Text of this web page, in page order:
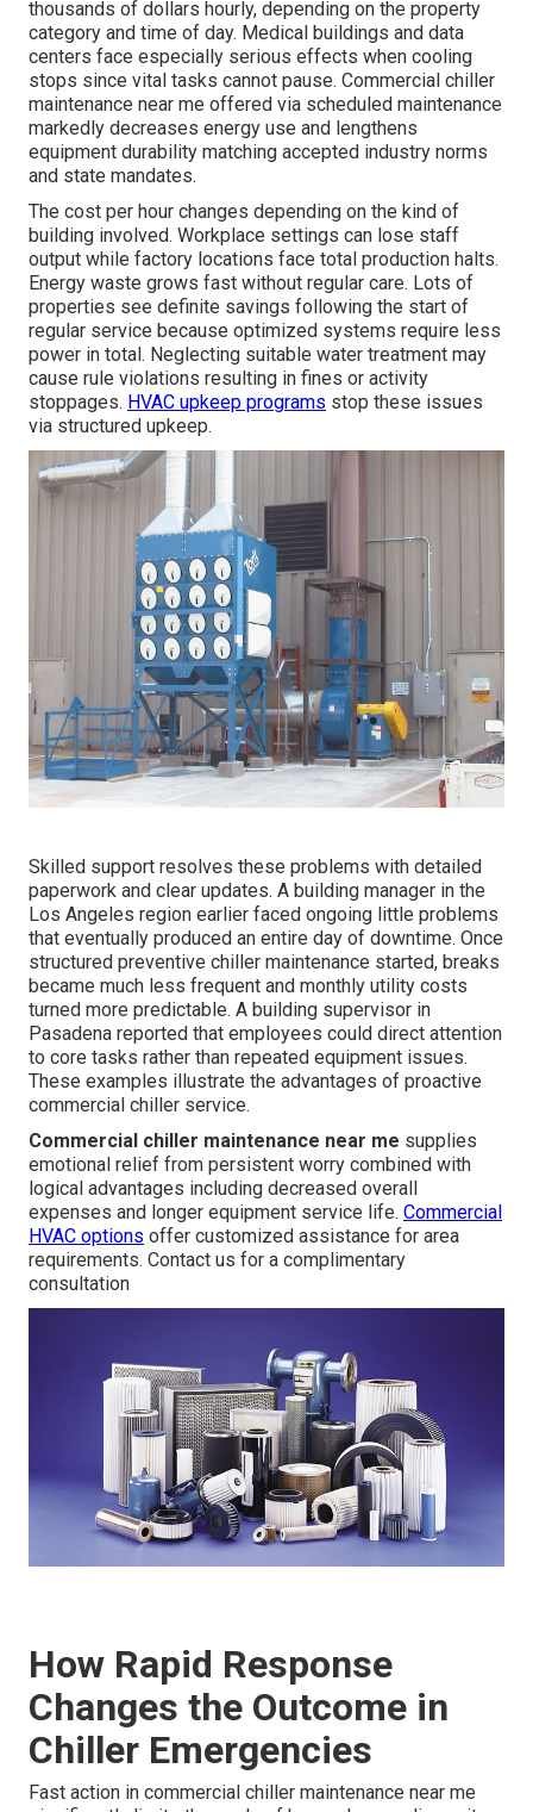
thousands of dollars hourly, depending on the property
category and time of day. Medical buildings and data
centers face especially serious effects when cooling
stops since vital tasks cannot pause. Commercial chiller
maintenance near me offered via scheduled maintenance
markedly decreases energy use and lengthens
equipment durability matching accepted industry norms
and state mandates.
The cost per hour changes depending on the kind of
building involved. Workplace settings can lose staff
output while factory locations face total production halts.
Energy waste grows fast without regular care. Lots of
properties see definite savings following the start of
regular service because optimized systems require less
power in total. Neglecting suitable water treatment may
cause rule violations resulting in fines or activity
stoppages. HVAC upkeep programs stop these issues
via structured upkeep.
Skilled support resolves these problems with detailed
paperwork and clear updates. A building manager in the
Los Angeles region earlier faced ongoing little problems
that eventually produced an entire day of downtime. Once
structured preventive chiller maintenance started, breaks
became much less frequent and monthly utility costs
turned more predictable. A building supervisor in
Pasadena reported that employees could direct attention
to core tasks rather than repeated equipment issues.
These examples illustrate the advantages of proactive
commercial chiller service.
Commercial chiller maintenance near me supplies
emotional relief from persistent worry combined with
logical advantages including decreased overall
expenses and longer equipment service life. Commercial
HVAC options offer customized assistance for area
requirements. Contact us for a complimentary
consultation
How Rapid Response
Changes the Outcome in
Chiller Emergencies
Fast action in commercial chiller maintenance near me